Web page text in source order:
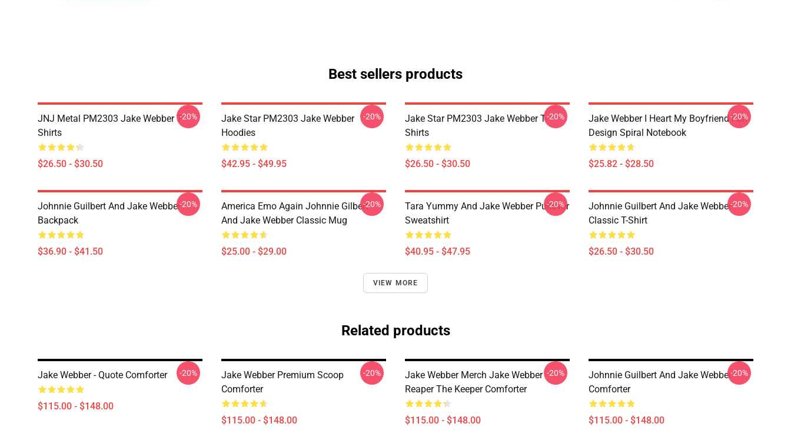
Best sellers products
JNJ Metal PM2303 Jake Webber T-
Shirts
$26.50 - $30.50
-20%
Jake Star PM2303 Jake Webber
Hoodies
$42.95 - $49.95
-20%
Jake Star PM2303 Jake Webber T-
Shirts
$26.50 - $30.50
-20%
Jake Webber I Heart My Boyfriend Fan
Design Spiral Notebook
$25.82 - $28.50
-20%
Johnnie Guilbert And Jake Webber
Backpack
$36.90 - $41.50
-20%
America Emo Again Johnnie Gilbert
And Jake Webber Classic Mug
$25.00 - $29.00
-20%
Tara Yummy And Jake Webber Pullover
Sweatshirt
$40.95 - $47.95
-20%
Johnnie Guilbert And Jake Webber
Classic T-Shirt
$26.50 - $30.50
-20%
VIEW MORE
Related products
Jake Webber - Quote Comforter
$115.00 - $148.00
-20%
Jake Webber Premium Scoop
Comforter
$115.00 - $148.00
-20%
Jake Webber Merch Jake Webber
Reaper The Keeper Comforter
$115.00 - $148.00
-20%
Johnnie Guilbert And Jake Webber
Comforter
$115.00 - $148.00
-20%